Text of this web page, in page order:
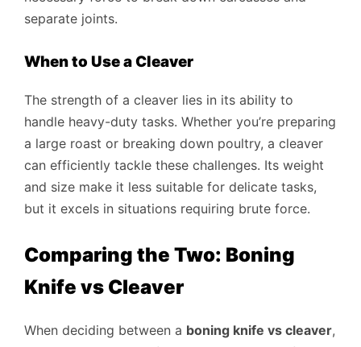
separate joints.
When to Use a Cleaver
The strength of a cleaver lies in its ability to
handle heavy-duty tasks. Whether you’re preparing
a large roast or breaking down poultry, a cleaver
can efficiently tackle these challenges. Its weight
and size make it less suitable for delicate tasks,
but it excels in situations requiring brute force.
Comparing the Two: Boning
Knife vs Cleaver
When deciding between a boning knife vs cleaver,